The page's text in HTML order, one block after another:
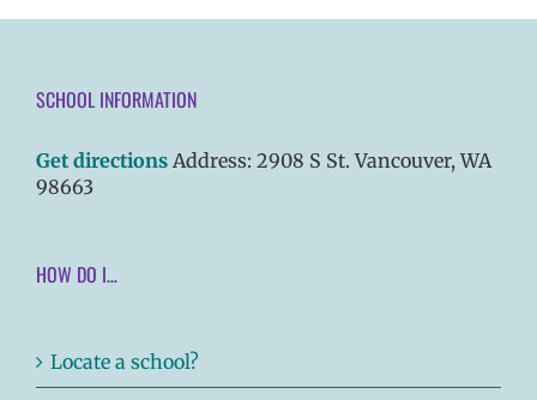
SCHOOL INFORMATION
Get directions Address: 2908 S St. Vancouver, WA
98663
HOW DO I…
Locate a school?